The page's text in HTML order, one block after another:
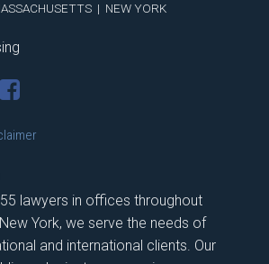
| NEW YORK
lawyers in offices throughout
York, we serve the needs of
and international clients. Our